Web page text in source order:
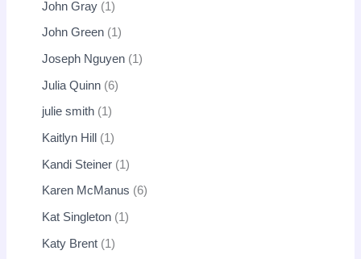
John Gray 1
John Green 1
Joseph Nguyen 1
Julia Quinn 6
julie smith 1
Kaitlyn Hill 1
Kandi Steiner 1
Karen McManus 6
Kat Singleton 1
Katy Brent 1